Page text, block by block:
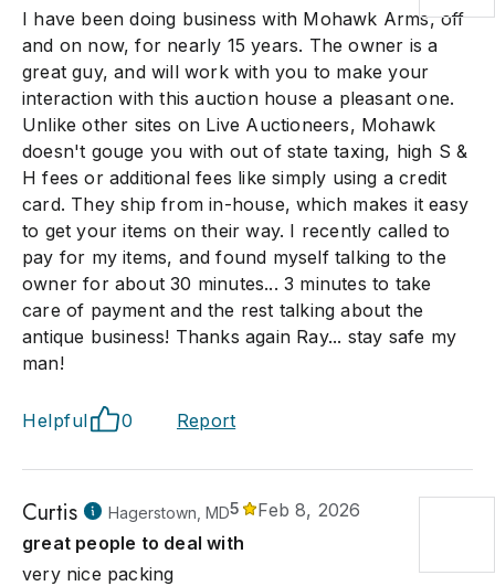
I have been doing business with Mohawk Arms, off
and on now, for nearly 15 years. The owner is a
great guy, and will work with you to make your
interaction with this auction house a pleasant one.
Unlike other sites on Live Auctioneers, Mohawk
doesn't gouge you with out of state taxing, high S &
H fees or additional fees like simply using a credit
card. They ship from in-house, which makes it easy
to get your items on their way. I recently called to
pay for my items, and found myself talking to the
owner for about 30 minutes... 3 minutes to take
care of payment and the rest talking about the
antique business! Thanks again Ray... stay safe my
man!
Helpful 0 Report
Curtis Hagerstown, MD5
Feb 8, 2026
great people to deal with
very nice packing